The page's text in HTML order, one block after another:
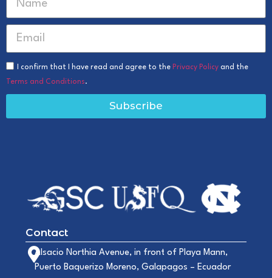
I confirm that I have read and agree to the Privacy Policy and the
Terms and Conditions.
Subscribe
Contact
Alsacio Northia Avenue, in front of Playa Mann,
Puerto Baquerizo Moreno, Galapagos – Ecuador